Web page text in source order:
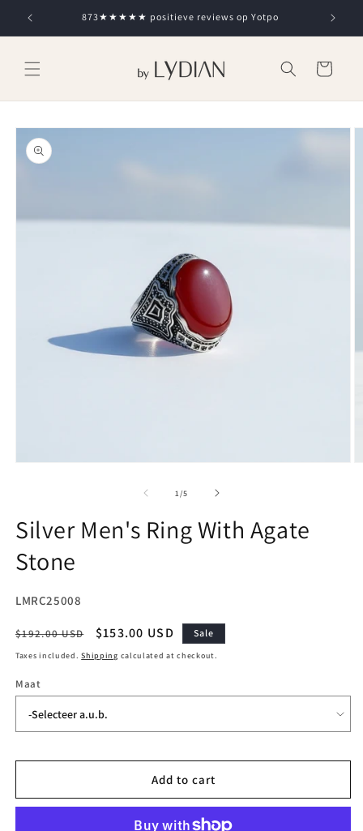
Skip to
content
873★★★★★ positieve reviews op Yotpo
Cart
Skip to
product
information
1 /of
5
Silver Men's Ring With Agate
Stone
SKU:
LMRC25008
Regular
price
$192.00 USD
Sale
price
$153.00 USD Sale
Taxes included.Shipping calculated at checkout.
Maat
Add to cart